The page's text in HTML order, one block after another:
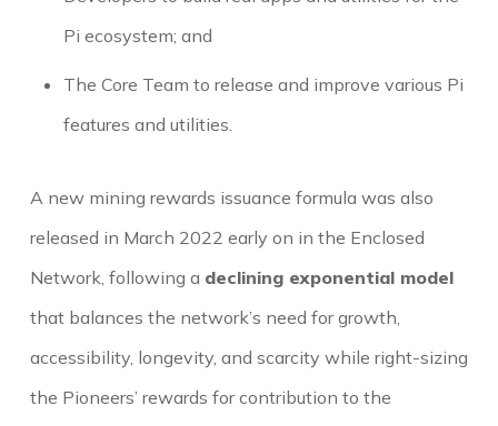
Pi ecosystem; and
The Core Team to release and improve various Pi
features and utilities.
A new mining rewards issuance formula was also
released in March 2022 early on in the Enclosed
Network, following a declining exponential model
that balances the network’s need for growth,
accessibility, longevity, and scarcity while right-sizing
the Pioneers’ rewards for contribution to the